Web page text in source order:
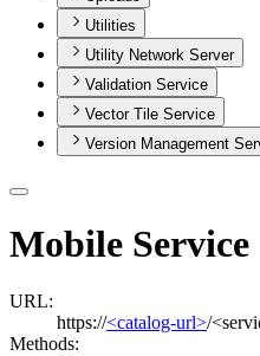
Utilities
Utility Network Server
Validation Service
Vector Tile Service
Version Management
Mobile Service
URL:
https://<catalog-url>/
Methods: